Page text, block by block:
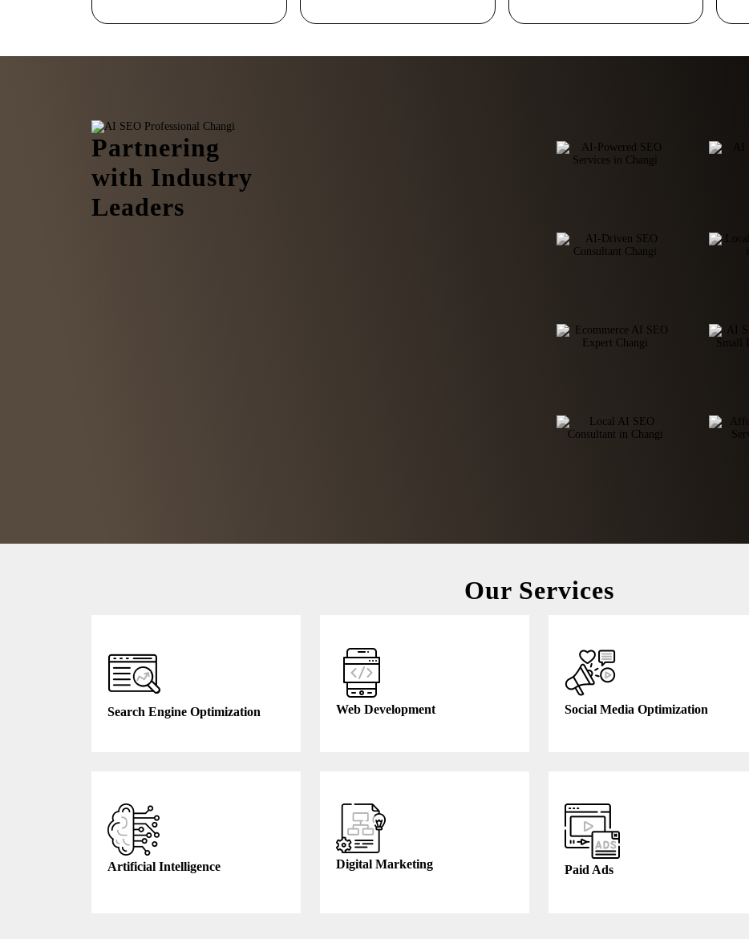
Partnering
with Industry
Leaders
Our Services
Search Engine Optimization Web Development Social Media Optimization
Artificial Intelligence Digital Marketing Paid Ads